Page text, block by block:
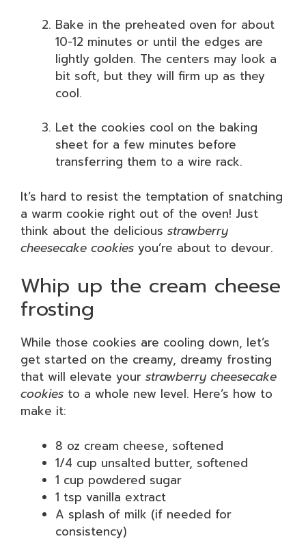
Bake in the preheated oven for about
10-12 minutes or until the edges are
lightly golden. The centers may look a
bit soft, but they will firm up as they
cool.
Let the cookies cool on the baking
sheet for a few minutes before
transferring them to a wire rack.
It’s hard to resist the temptation of snatching
a warm cookie right out of the oven! Just
think about the delicious strawberry
cheesecake cookies you’re about to devour.
Whip up the cream cheese
frosting
While those cookies are cooling down, let’s
get started on the creamy, dreamy frosting
that will elevate your strawberry cheesecake
cookies to a whole new level. Here’s how to
make it:
8 oz cream cheese, softened
1/4 cup unsalted butter, softened
1 cup powdered sugar
1 tsp vanilla extract
A splash of milk (if needed for
consistency)